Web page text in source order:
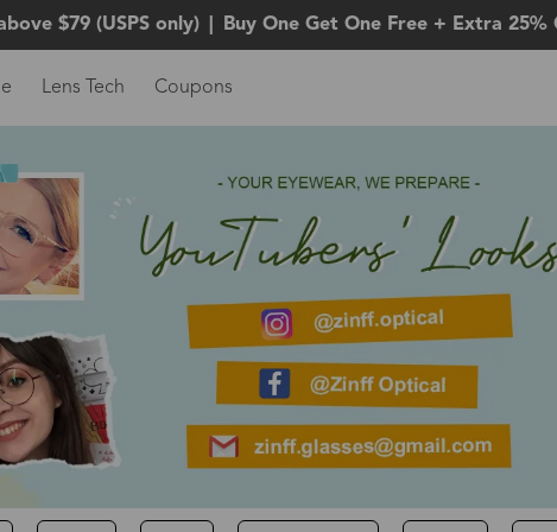
$79 (USPS only) Buy One Get One Free + Extra 25%
Lens Tech Coupons